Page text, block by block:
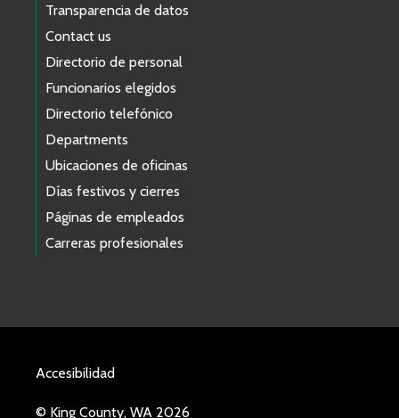
Transparencia de datos
Contact us
Directorio de personal
Funcionarios elegidos
Directorio telefónico
Departments
Ubicaciones de oficinas
Días festivos y cierres
Páginas de empleados
Carreras profesionales
Accesibilidad
© King County, WA 2026